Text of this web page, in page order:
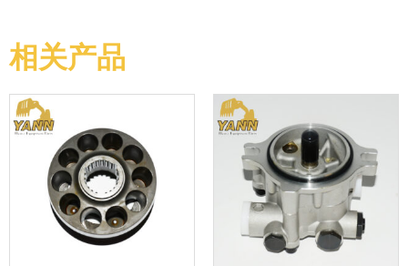
相关产品